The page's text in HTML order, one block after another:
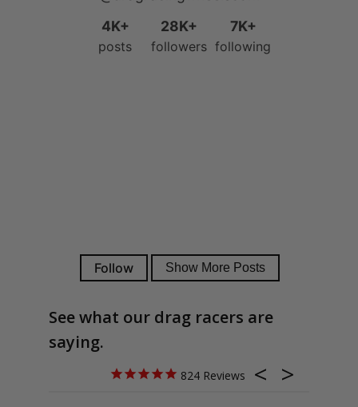
See what our drag racers are
saying.
824